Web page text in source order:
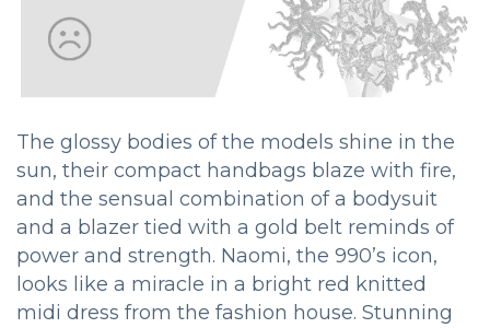
The glossy bodies of the models shine in the
sun, their compact handbags blaze with fire,
and the sensual combination of a bodysuit
and a blazer tied with a gold belt reminds of
power and strength. Naomi, the 990’s icon,
looks like a miracle in a bright red knitted
midi dress from the fashion house. Stunning